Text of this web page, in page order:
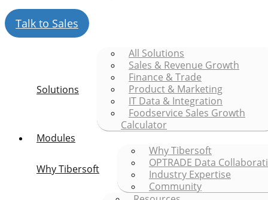
Talk to Sales
Solutions
All Solutions
Sales & Revenue Growth
Finance & Trade
Product & Marketing
IT Data & Integration
Foodservice Sales Growth
Calculator
Modules
Why Tibersoft
Why Tibersoft
OPTRADE Data
Industry Expertise
Community